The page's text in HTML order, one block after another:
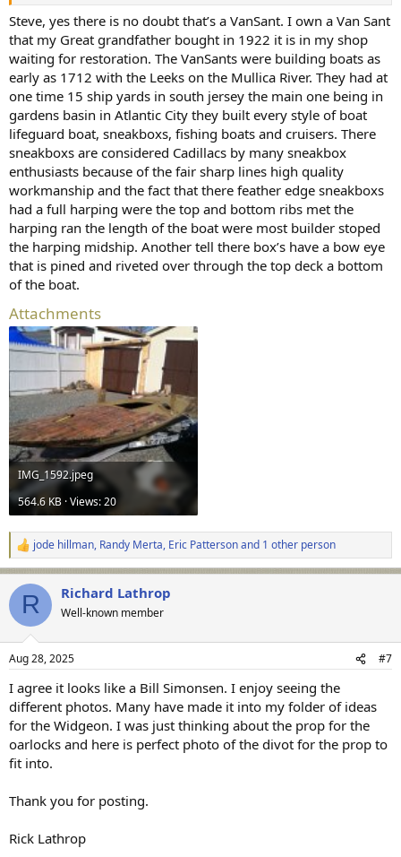
View attachment 68253
Bill believed it was aVanSant- which I later
learned were the "Cadillacs" of Barnegats. Do I
recall correctly that VanSants were built in
Atlantic City?
I thoroughly enjoyed meeting Bill. Somewhere
I have a nice photo of him at Tuckerton. His
daughter featured the photo at his memorial
service. I need to search some older hard
drives....
I look forward to meeting you a month from
now.
All the best,
SJS
Steve, yes there is no doubt that’s a VanSant. I own a Van Sant
that my Great grandfather bought in 1922 it is in my shop
waiting for restoration. The VanSants were building boats as
early as 1712 with the Leeks on the Mullica River. They had at
one time 15 ship yards in south jersey the main one being in
gardens basin in Atlantic City they built every style of boat
lifeguard boat, sneakboxs, fishing boats and cruisers. There
sneakboxs are considered Cadillacs by many sneakbox
enthusiasts because of the fair sharp lines high quality
workmanship and the fact that there feather edge sneakboxs
had a full harping were the top and bottom ribs met the
harping ran the length of the boat were most builder stoped
the harping midship. Another tell there box’s have a bow eye
that is pined and riveted over through the top deck a bottom
of the boat.
Attachments
IMG_1592.jpeg
564.6 KB · Views: 20
R
e
a
c
i
s
jode hillman, Randy Merta, Eric Pattersonand 1 other person
R Richard Lathrop
Well-known member
Aug 28, 2025 #7
I agree it looks like a Bill Simonsen. I enjoy seeing the
different photos. Many have made it into my folder of ideas
for the Widgeon. I was just thinking about the prop for the
oarlocks and here is perfect photo of the divot for the prop to
fit into.
Thank you for posting.
Rick Lathrop